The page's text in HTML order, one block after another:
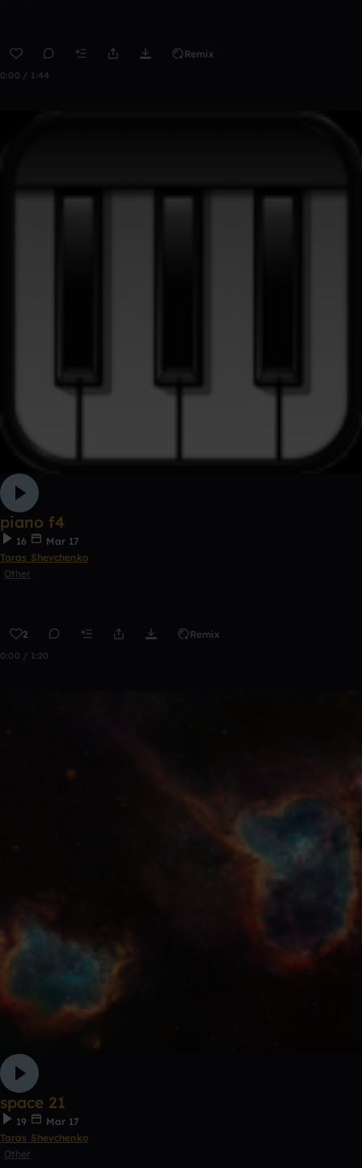
Remix
0:00 / 1:44
piano f4
16
Mar 17
Taras Shevchenko
Other
2 Remix
0:00 / 1:20
space 21
19
Mar 17
Taras Shevchenko
Other